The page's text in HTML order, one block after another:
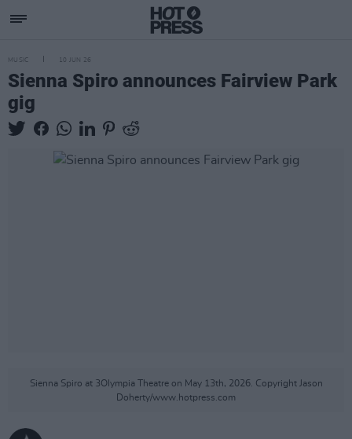
MUSIC 10 JUN 26
Sienna Spiro announces Fairview Park
gig
Sienna Spiro at 3Olympia Theatre on May 13th, 2026. Copyright Jason
Doherty/www.hotpress.com